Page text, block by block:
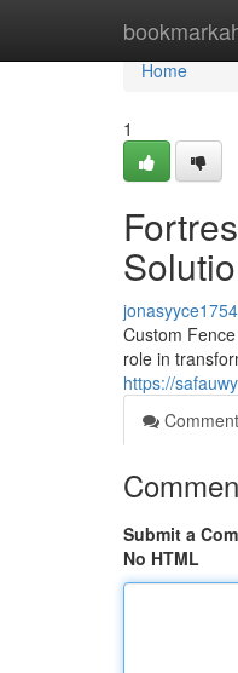
Home
Home
1
Custom
role in
https://
Submit a
No HTML